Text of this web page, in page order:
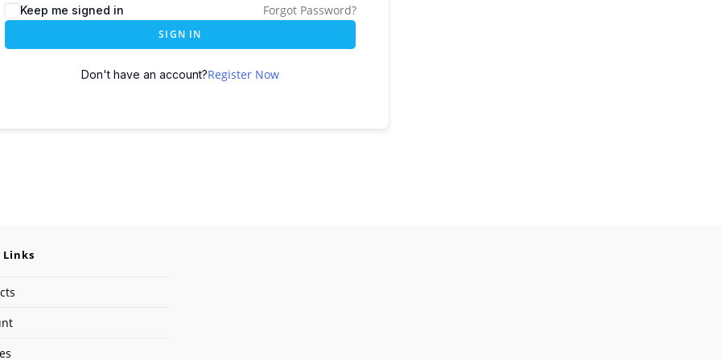
Keep me signed in Forgot Password?
SIGN IN
Don't have an account?Register Now
Links